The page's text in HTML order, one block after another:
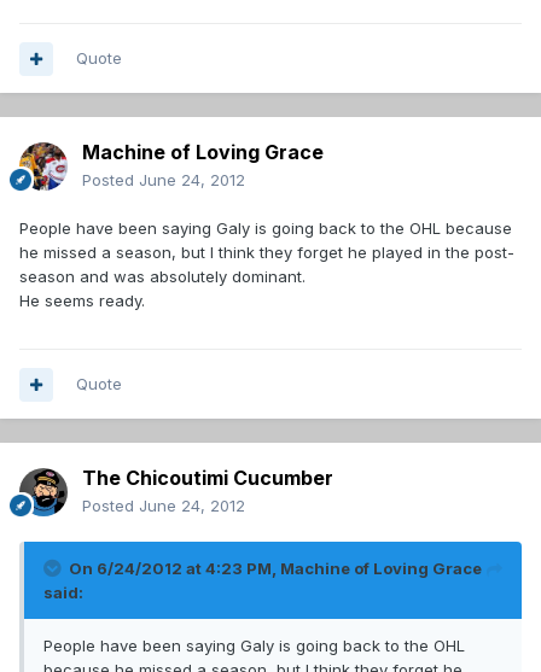
Quote
Machine of Loving Grace
Posted June 24, 2012
People have been saying Galy is going back to the OHL because
he missed a season, but I think they forget he played in the post-
season and was absolutely dominant.
He seems ready.
Quote
The Chicoutimi Cucumber
Posted June 24, 2012
On 6/24/2012 at 4:23 PM, Machine of Loving Grace
said:
People have been saying Galy is going back to the OHL